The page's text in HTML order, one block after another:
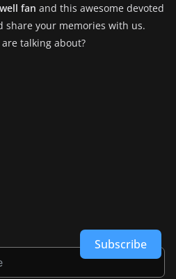
fan and this awesome devoted
share your memories with us.
talking about?
Subscribe